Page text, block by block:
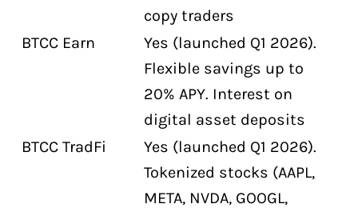
copy traders
BTCC Earn
Yes (launched Q1 2026).
Flexible savings up to
20% APY. Interest on
digital asset deposits
BTCC TradFi
Yes (launched Q1 2026).
Tokenized stocks (AAPL,
META, NVDA, GOOGL,